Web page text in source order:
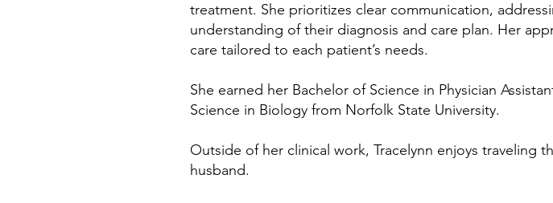
treatment. She prioritizes clear communication,
understanding of their diagnosis and care plan. Her
care tailored to each patient’s needs.
She earned her Bachelor of Science in Physician
Science in Biology from Norfolk State University.
Outside of her clinical work, Tracelynn enjoys traveling
husband.